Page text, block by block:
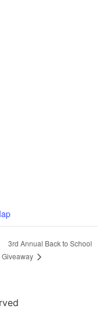
3rd Annual Back to School
Giveaway